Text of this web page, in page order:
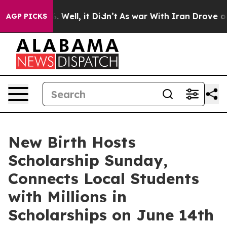
AGP PICKS
40%. Well, it Didn’t As war With Iran Drove oil
New Birth Hosts
Scholarship Sunday,
Connects Local Students
with Millions in
Scholarships on June 14th